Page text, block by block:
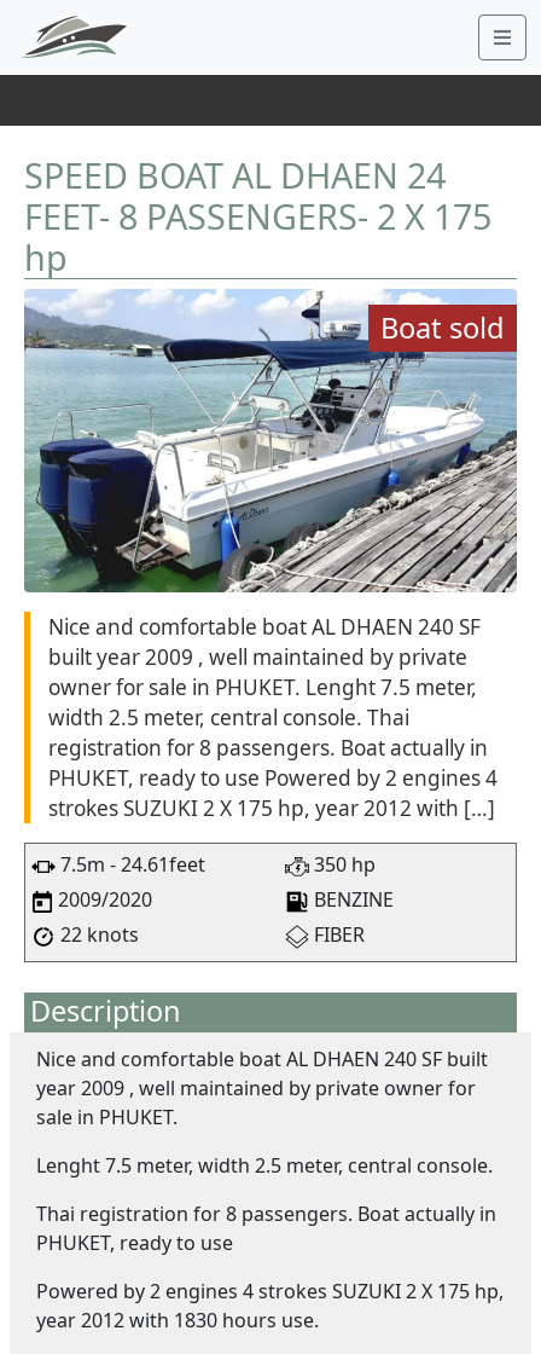
SPEED BOAT AL DHAEN 24
FEET- 8 PASSENGERS- 2 X 175
hp
Boat sold
Nice and comfortable boat AL DHAEN 240 SF
built year 2009 , well maintained by private
owner for sale in PHUKET. Lenght 7.5 meter,
width 2.5 meter, central console. Thai
registration for 8 passengers. Boat actually in
PHUKET, ready to use Powered by 2 engines 4
strokes SUZUKI 2 X 175 hp, year 2012 with […]
7.5m - 24.61feet
350 hp
2009/2020
BENZINE
22 knots
FIBER
Description
Nice and comfortable boat AL DHAEN 240 SF built
year 2009 , well maintained by private owner for
sale in PHUKET.
Lenght 7.5 meter, width 2.5 meter, central console.
Thai registration for 8 passengers. Boat actually in
PHUKET, ready to use
Powered by 2 engines 4 strokes SUZUKI 2 X 175 hp,
year 2012 with 1830 hours use.